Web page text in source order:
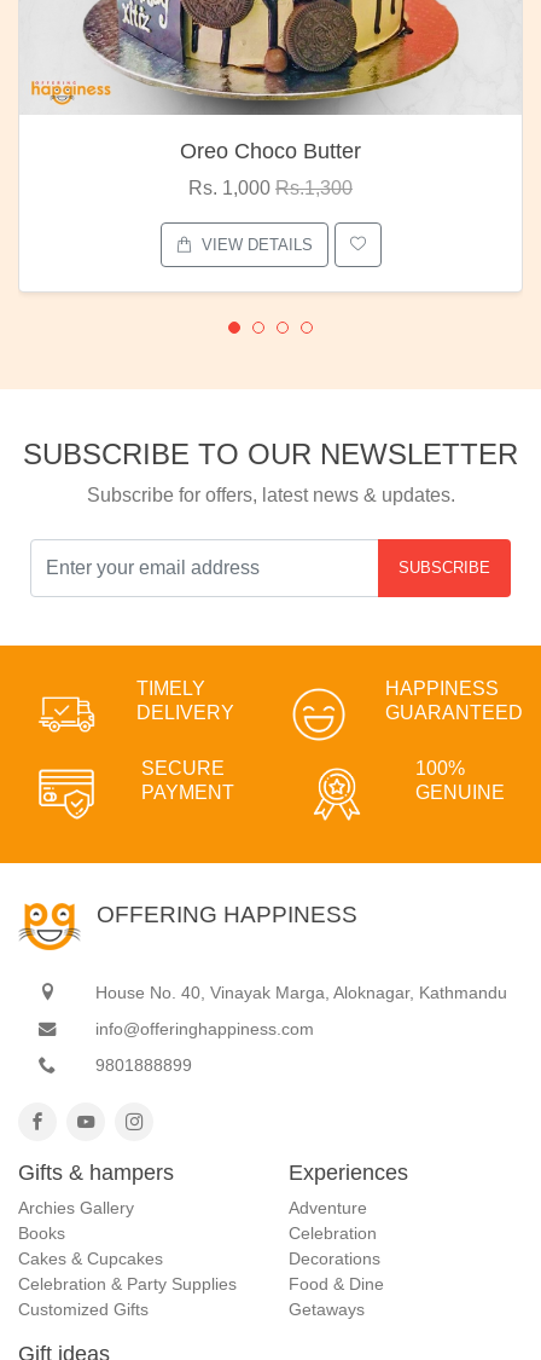
Oreo Choco Butter
Rs. 1,000 Rs.1,300
VIEW DETAILS
SUBSCRIBE TO OUR NEWSLETTER
Subscribe for offers, latest news & updates.
SUBSCRIBE
TIMELY
DELIVERY
HAPPINESS
GUARANTEED
SECURE
PAYMENT
100%
GENUINE
OFFERING HAPPINESS
House No. 40, Vinayak Marga, Aloknagar, Kathmandu
info@offeringhappiness.com
9801888899
Gifts & hampers
Archies Gallery
Books
Cakes & Cupcakes
Celebration & Party Supplies
Customized Gifts
Experiences
Adventure
Celebration
Decorations
Food & Dine
Getaways
Gift ideas